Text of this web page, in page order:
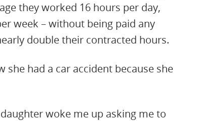
they worked 16 hours per day,
week – without being paid any
double their contracted hours.
she had a car accident because she
woke me up asking me to